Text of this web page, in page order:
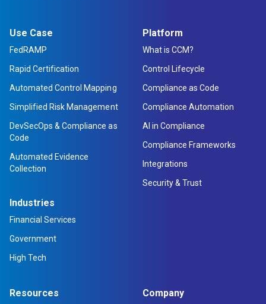
Use Case
FedRAMP
Rapid Certification
Automated Control Mapping
Simplified Risk Management
DevSecOps & Compliance as
Code
Automated Evidence
Collection
Industries
Financial Services
Government
High Tech
Platform
What is CCM?
Control Lifecycle
Compliance as Code
Compliance Automation
AI in Compliance
Compliance Frameworks
Integrations
Security & Trust
Resources Company